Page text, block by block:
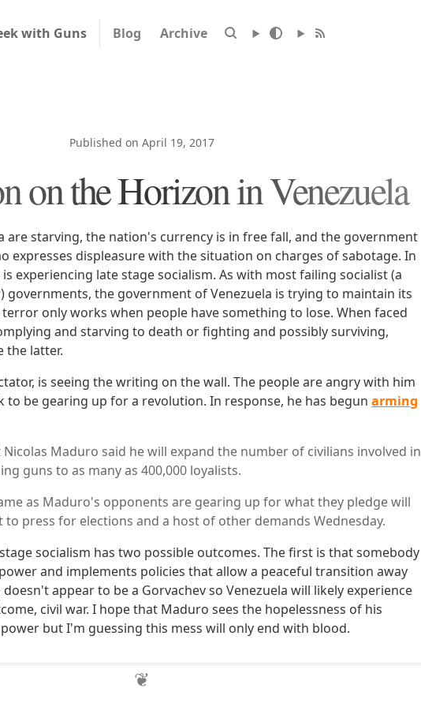
with Guns Blog Archive
Published on April 19, 2017
on the Horizon in Venezuela
are starving, the nation's currency is in free fall, and the government
expresses displeasure with the situation on charges of sabotage. In
experiencing late stage socialism. As with most failing socialist (a
governments, the government of Venezuela is trying to maintain its
only works when people have something to lose. When faced
and starving to death or fighting and possibly surviving,
the latter.
is seeing the writing on the wall. The people are angry with him
to be gearing up for a revolution. In response, he has begun arming
Maduro said he will expand the number of civilians involved in
guns to as many as 400,000 loyalists.
as Maduro's opponents are gearing up for what they pledge will
to press for elections and a host of other demands Wednesday.
socialism has two possible outcomes. The first is that somebody
and implements policies that allow a peaceful transition away
appear to be a Gorvachev so Venezuela will likely experience
civil war. I hope that Maduro sees the hopelessness of his
but I'm guessing this mess will only end with blood.